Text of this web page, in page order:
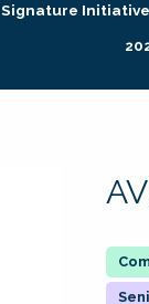
Signature